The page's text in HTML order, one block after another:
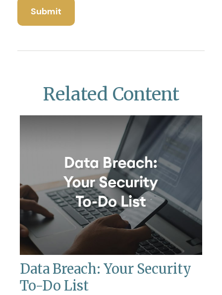
Related Content
Data Breach: Your Security
To-Do List